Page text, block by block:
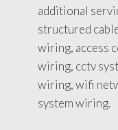
additional
structured
wiring, access
wiring, cctv
wiring, wifi
system wiring.